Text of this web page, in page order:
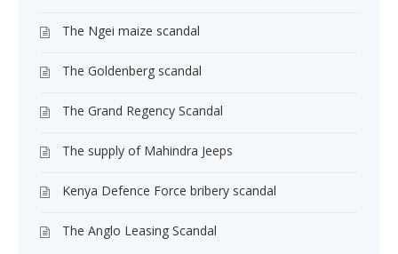
The Ngei maize scandal
The Goldenberg scandal
The Grand Regency Scandal
The supply of Mahindra Jeeps
Kenya Defence Force bribery scandal
The Anglo Leasing Scandal